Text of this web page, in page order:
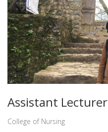
Assistant Lecturer
College of Nursing